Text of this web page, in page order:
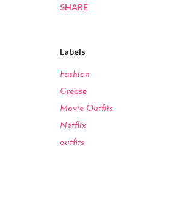
SHARE
Labels
Fashion
Grease
Movie Outfits
Netflix
outfits